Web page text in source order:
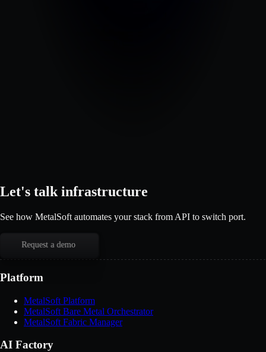
Let's talk infrastructure
See how MetalSoft automates your stack from API to switch port.
Request a demo
Platform
MetalSoft Platform
MetalSoft Bare Metal Orchestrator
MetalSoft Fabric Manager
AI Factory